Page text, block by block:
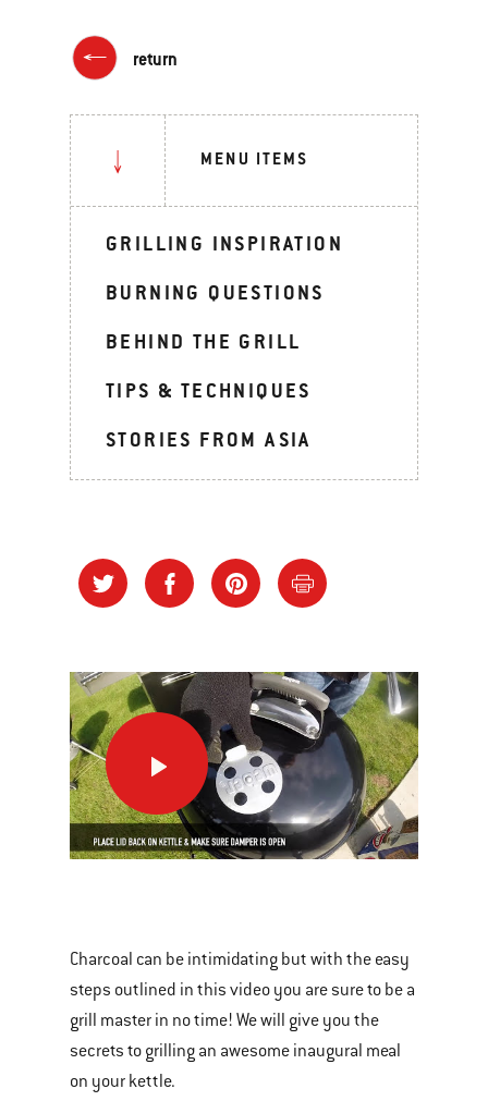
return
MENU ITEMS
GRILLING INSPIRATION
BURNING QUESTIONS
BEHIND THE GRILL
TIPS & TECHNIQUES
STORIES FROM ASIA
carousel
of
various
images
or
How
To
Use
Your
New
Charcoal can be intimidating but with the easy
steps outlined in this video you are sure to be a
grill master in no time! We will give you the
secrets to grilling an awesome inaugural meal
on your kettle.